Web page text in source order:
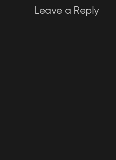
Leave a Reply